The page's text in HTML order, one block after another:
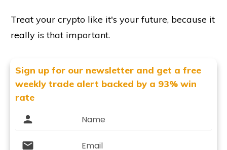
Treat your crypto like it's your future, because it
really is that important.
Sign up for our newsletter and get a free
weekly trade alert backed by a 93% win
rate